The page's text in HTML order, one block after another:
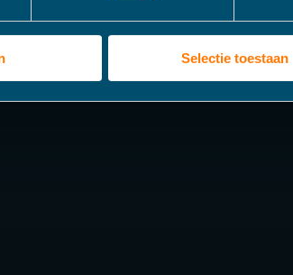
Selectie toestaan